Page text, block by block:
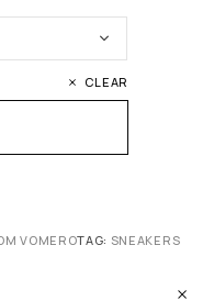
CLEAR
VOMEROTAG: SNEAKERS